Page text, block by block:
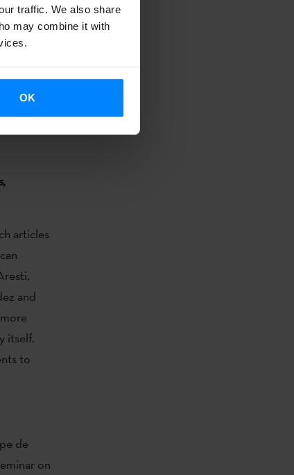
traffic. We also share
may combine it with
OK
The
and a
but you
,
articles
and
itself.
to
de
on